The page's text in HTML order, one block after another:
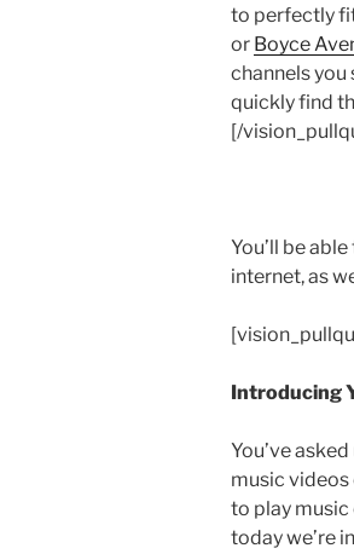
to perfectly
or Boyce
channels you
quickly find
[/
You’ll be
internet, as
Introducing
You’ve
music videos
to play music
today we’re